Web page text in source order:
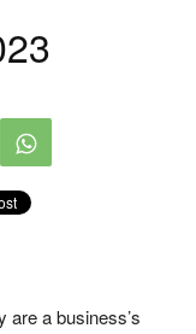
are a business’s